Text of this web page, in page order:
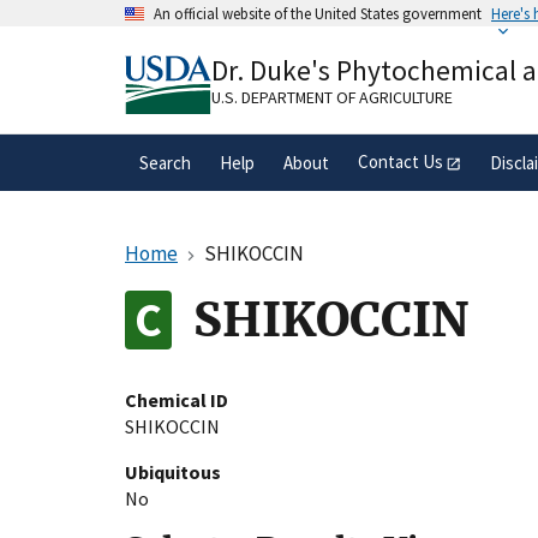
An official website of the United States government Here's
A.govwebsite belongs to an official
organization in the United States.
Dr. Duke's Phytochemical
U.S. DEPARTMENT OF AGRICULTURE
Search Help About Contact Us
Home SHIKOCCIN
SHIKOCCIN
Chemical ID
SHIKOCCIN
Ubiquitous
No